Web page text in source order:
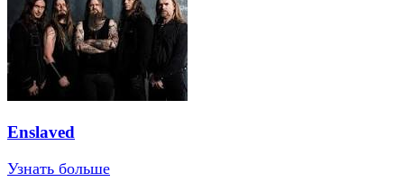
Enslaved
Узнать больше